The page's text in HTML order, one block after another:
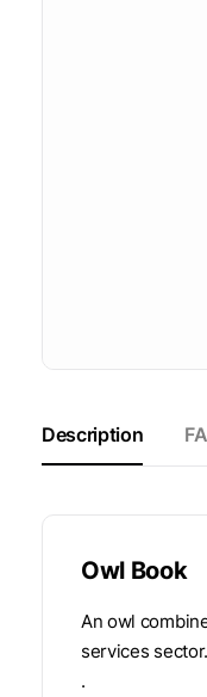
Description
Owl Book
An owl
services sector.
.